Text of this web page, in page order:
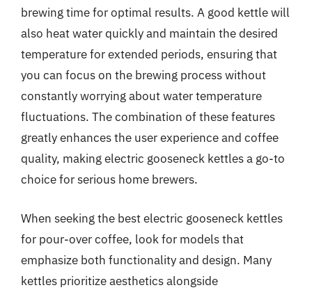
brewing time for optimal results. A good kettle will
also heat water quickly and maintain the desired
temperature for extended periods, ensuring that
you can focus on the brewing process without
constantly worrying about water temperature
fluctuations. The combination of these features
greatly enhances the user experience and coffee
quality, making electric gooseneck kettles a go-to
choice for serious home brewers.
When seeking the best electric gooseneck kettles
for pour-over coffee, look for models that
emphasize both functionality and design. Many
kettles prioritize aesthetics alongside